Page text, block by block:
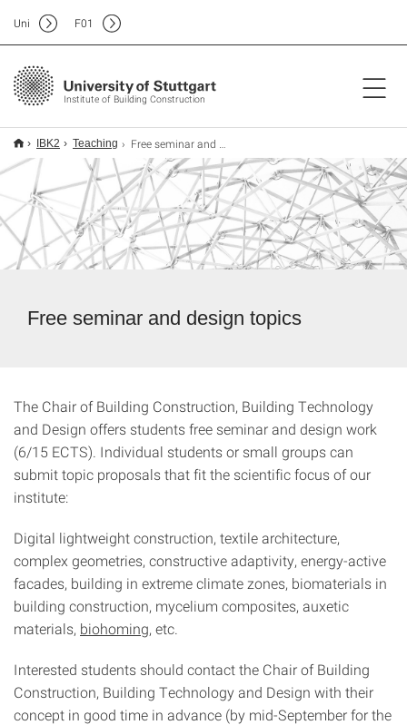
Institute of Building Construction
Uni F01
IBK2 Teaching Free seminar and design work
Free seminar and design topics
The Chair of Building Construction, Building Technology
and Design offers students free seminar and design work
(6/15 ECTS). Individual students or small groups can
submit topic proposals that fit the scientific focus of our
institute:
Digital lightweight construction, textile architecture,
complex geometries, constructive adaptivity, energy-active
facades, building in extreme climate zones, biomaterials in
building construction, mycelium composites, auxetic
materials, biohoming, etc.
Interested students should contact the Chair of Building
Construction, Building Technology and Design with their
concept in good time in advance (by mid-September for the